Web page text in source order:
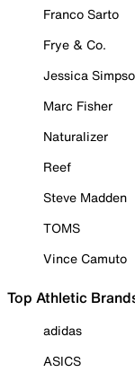
Franco Sarto
Frye & Co.
Jessica
Marc Fisher
Naturalizer
Reef
Steve Madden
TOMS
Vince Camuto
Top Athletic
adidas
ASICS